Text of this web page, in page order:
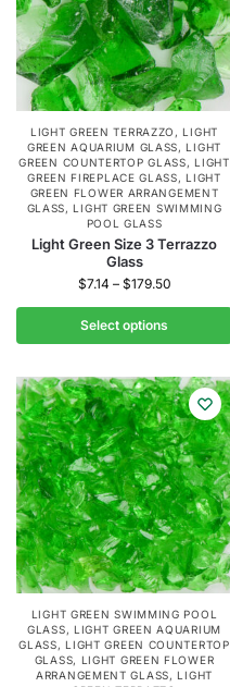
LIGHT GREEN TERRAZZO ,LIGHT
GREEN AQUARIUM GLASS,LIGHT
GREEN COUNTERTOP GLASS,LIGHT
GREEN FIREPLACE GLASS,LIGHT
GREEN FLOWER ARRANGEMENT
GLASS,LIGHT GREEN SWIMMING
POOL GLASS
Light Green Size 3 Terrazzo
Glass
$7.14 – $179.50
Select options
LIGHT GREEN SWIMMING POOL
GLASS, LIGHT GREEN AQUARIUM
GLASS,LIGHT GREEN COUNTERTOP
GLASS, LIGHT GREEN FLOWER
ARRANGEMENT GLASS,LIGHT